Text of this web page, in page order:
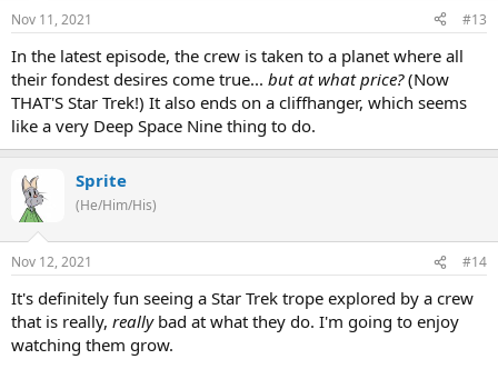
Nov 11, 2021 #13
In the latest episode, the crew is taken to a planet where all
their fondest desires come true... but at what price?(Now
THAT'S Star Trek!) It also ends on a cliffhanger, which seems
like a very Deep Space Nine thing to do.
Sprite
(He/Him/His)
Nov 12, 2021 #14
It's definitely fun seeing a Star Trek trope explored by a crew
that is really, reallybad at what they do. I'm going to enjoy
watching them grow.